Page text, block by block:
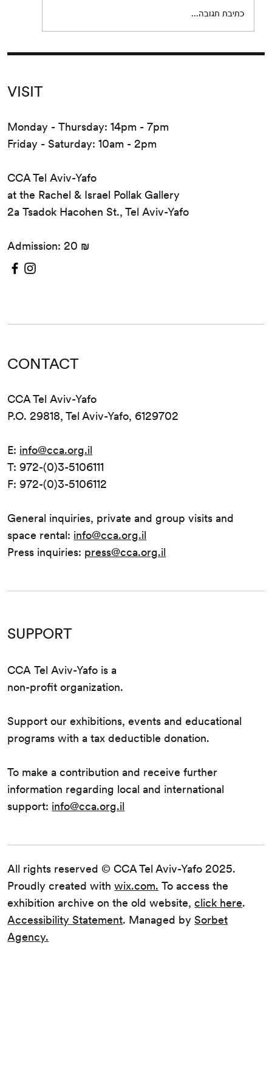
כתיבת תגובה...
VISIT
Monday - Thursday: 14pm - 7pm
Friday - Saturday: 10am - 2pm
CCA Tel Aviv-Yafo
at the Rachel & Israel Pollak Gallery
2a Tsadok Hacohen St., Tel Aviv-Yafo
Admission: 20 ₪
All rights reserved © CCA Tel Aviv-Yafo 2025.
Proudly created withwix.com. To access the
exhibition archive on the old website,click here.
Accessibility Statement. Managed bySorbet
Agency.
CONTACT
CCA Tel Aviv-Yafo
P.O. 29818, Tel Aviv-Yafo, 6129702
E: info@cca.org.il
T: 972-(0)3-5106111
F: 972-(0)3-5106112
General inquiries, private and group visits and
space rental: info@cca.org.il
Press inquiries: press@cca.org.il
SUPPORT
CCA Tel Aviv-Yafo is a
non-profit organization.
Support our exhibitions, events and educational
programs with a tax deductible donation.
To make a contribution and receive further
information regarding local and international
support: info@cca.org.il